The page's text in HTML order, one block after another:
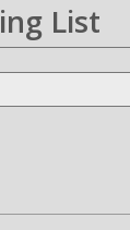
List